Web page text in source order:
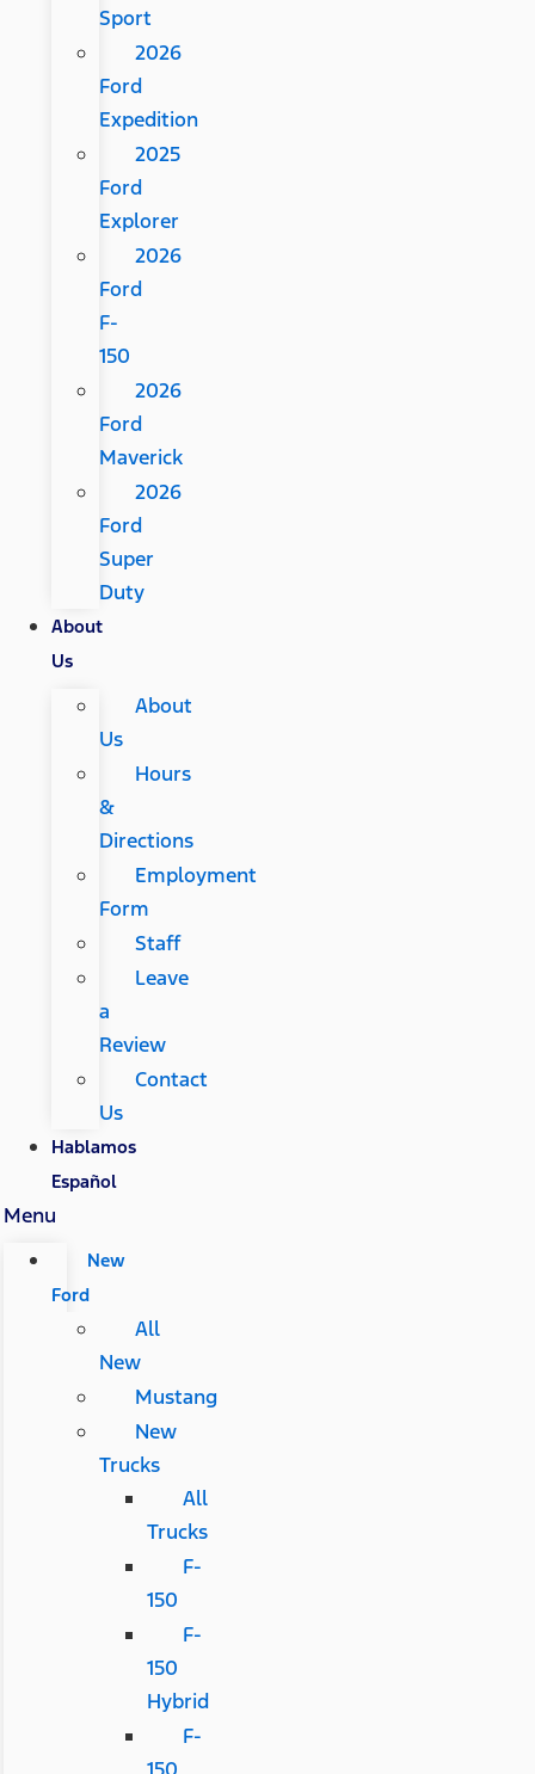
Sport
2026
Ford
Expedition
2025
Ford
Explorer
2026
Ford
F-
150
2026
Ford
Maverick
2026
Ford
Super
Duty
About
Us
About
Us
Hours
&
Directions
Employment
Form
Staff
Leave
a
Review
Contact
Us
Hablamos
Español
Menu
New
Ford
All
New
Mustang
New
Trucks
All
Trucks
F-
150
F-
150
Hybrid
F-